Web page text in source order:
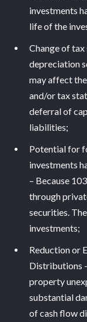
investments
life of the
Change of tax
depreciation
may affect
and/or tax
deferral of
liabilities;
Potential for
investments
– Because
through
securities.
investments;
Reduction or
Distributions
property
substantial
of cash flow